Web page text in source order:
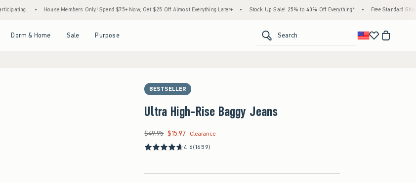
• House Members Only! Spend $75+ Now, Get $25 Off Almost Everything Later+ • Stock Up Sale! 25% to 40% Off Everything* • Free Standard Shipping &
Dorm & Home Sale Purpose Search
BESTSELLER
Ultra High-Rise Baggy Jeans
Was $49.95, now $15.97
$49.95 $15.97 Clearance
4.6(1659)